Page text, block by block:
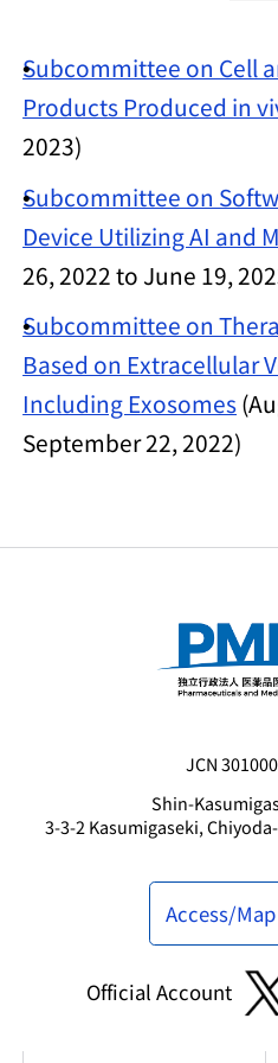
Subcommittee on Cell
Products Produced in
2023)
Subcommittee on
Device Utilizing AI and
26, 2022 to June 19,
Subcommittee on
Based on Extracellular
Including Exosomes
September 22, 2022)
JCN
Shin-
3-3-2 Kasumigaseki,
Access/Map
Official Account